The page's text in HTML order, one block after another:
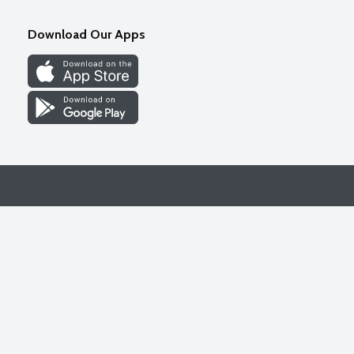
Download Our Apps